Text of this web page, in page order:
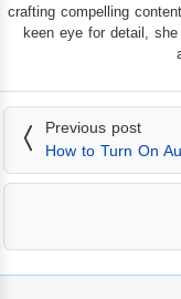
crafting compelling
keen eye for detail,
Previous post
How to Turn On